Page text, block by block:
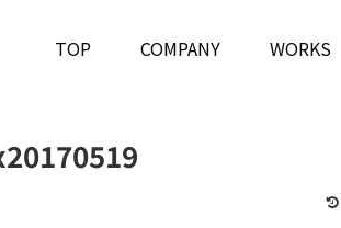
TOP COMPANY WORKS